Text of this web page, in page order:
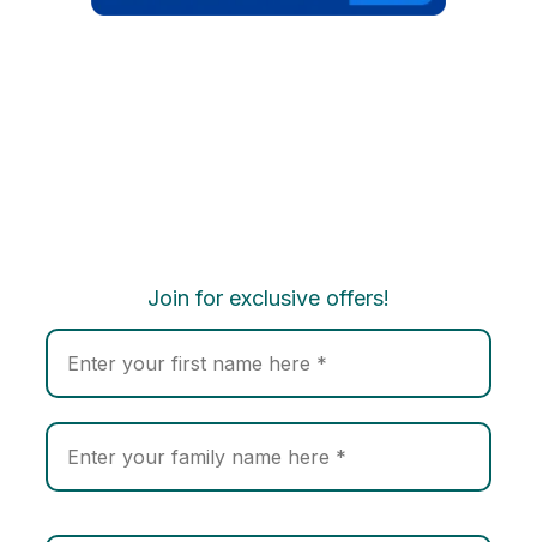
Join for exclusive offers!